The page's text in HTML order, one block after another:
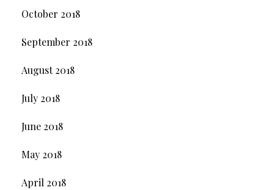
October 2018
September 2018
August 2018
July 2018
June 2018
May 2018
April 2018